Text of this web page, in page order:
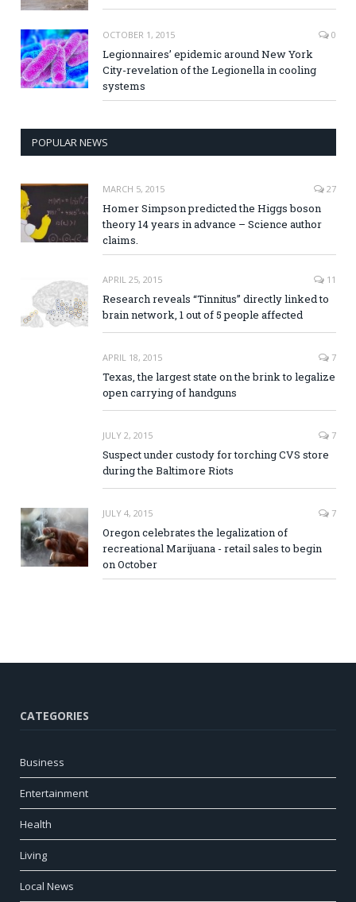
OCTOBER 1, 2015 0
Legionnaires’ epidemic around New York
City-revelation of the Legionella in cooling
systems
POPULAR NEWS
MARCH 5, 2015 27
Homer Simpson predicted the Higgs boson
theory 14 years in advance – Science author
claims.
APRIL 25, 2015 11
Research reveals “Tinnitus” directly linked to
brain network, 1 out of 5 people affected
APRIL 18, 2015 7
Texas, the largest state on the brink to legalize
open carrying of handguns
JULY 2, 2015 7
Suspect under custody for torching CVS store
during the Baltimore Riots
JULY 4, 2015 7
Oregon celebrates the legalization of
recreational Marijuana - retail sales to begin
on October
CATEGORIES
Business
Entertainment
Health
Living
Local News